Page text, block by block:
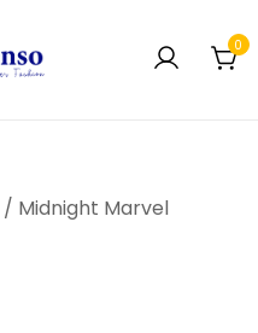
0
/ Midnight Marvel